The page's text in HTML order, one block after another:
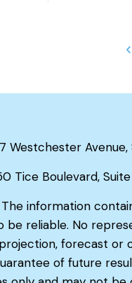
Westchester Avenue,
Tice Boulevard,
information
be reliable. No
forecast or
of future